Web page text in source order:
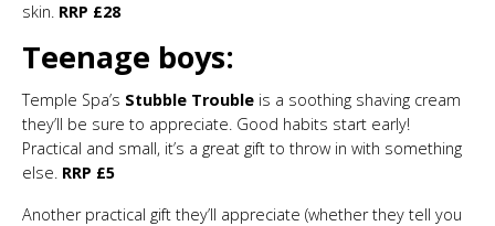
skin. RRP £28
Teenage boys:
Temple Spa’s Stubble Trouble is a soothing shaving cream
they’ll be sure to appreciate. Good habits start early!
Practical and small, it’s a great gift to throw in with something
else. RRP £5
Another practical gift they’ll appreciate (whether they tell you